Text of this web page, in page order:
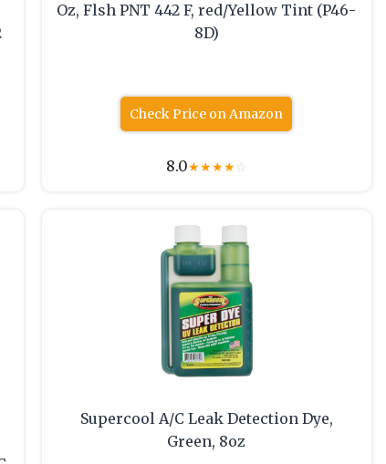
Oz, Flsh PNT 442 F, red/Yellow Tint (P46-
8D)
Check Price on Amazon
8.0★★★★☆
Supercool A/C Leak Detection Dye,
Green, 8oz